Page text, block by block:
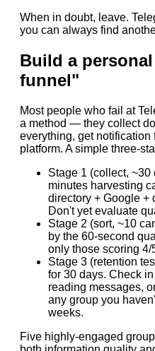
When in doubt, leave.
you can always find
Build a
funnel"
Most people who fail at
a method — they collect
everything, get
platform. A simple three-
Stage 1 (collect,
minutes harvesting
directory + Google +
Don't yet evaluate
Stage 2 (sort, ~10
by the 60-second
only those scoring 4/
Stage 3 (retention
for 30 days. Check
reading messages,
any group you
weeks.
Five highly-engaged